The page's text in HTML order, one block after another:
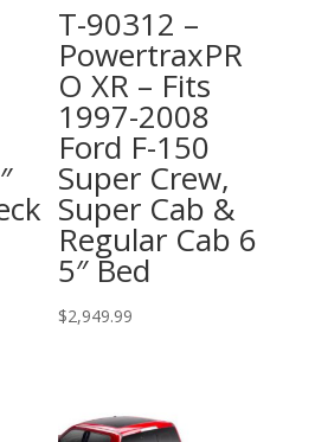
T-90312 –
PowertraxPR
O XR – Fits
1997-2008
Ford F-150
Super Crew,
Super Cab &
Regular Cab 6
5″ Bed
$2,949.99